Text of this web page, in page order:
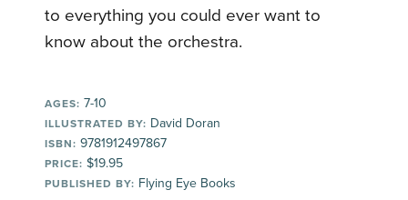
to everything you could ever want to
know about the orchestra.
AGES: 7-10
ILLUSTRATED BY: David Doran
ISBN: 9781912497867
PRICE: $19.95
PUBLISHED BY: Flying Eye Books